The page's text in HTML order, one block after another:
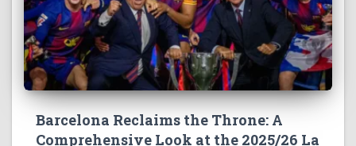
Barcelona Reclaims the Throne: A
Comprehensive Look at the 2025/26 La